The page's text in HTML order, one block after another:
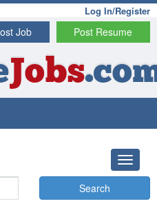
Log In/Register
Post Resume
Job
Jobs
Search